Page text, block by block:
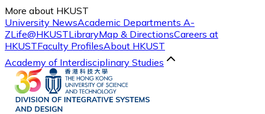
More about HKUST
University NewsAcademic Departments A-
ZLife@HKUSTLibraryMap & DirectionsCareers at
HKUSTFaculty ProfilesAbout HKUST
Academy of Interdisciplinary Studies